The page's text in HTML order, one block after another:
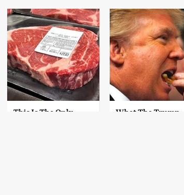
This Is The Only
What The Trump